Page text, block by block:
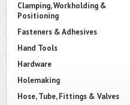
Clamping, Workholding &
Positioning
Fasteners & Adhesives
Hand Tools
Hardware
Holemaking
Hose, Tube, Fittings & Valves